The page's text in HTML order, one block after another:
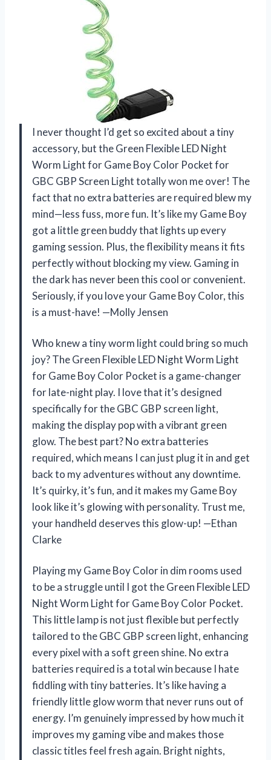
I never thought I’d get so excited about a tiny
accessory, but the Green Flexible LED Night
Worm Light for Game Boy Color Pocket for
GBC GBP Screen Light totally won me over! The
fact that no extra batteries are required blew my
mind—less fuss, more fun. It’s like my Game Boy
got a little green buddy that lights up every
gaming session. Plus, the flexibility means it fits
perfectly without blocking my view. Gaming in
the dark has never been this cool or convenient.
Seriously, if you love your Game Boy Color, this
is a must-have! —Molly Jensen
Who knew a tiny worm light could bring so much
joy? The Green Flexible LED Night Worm Light
for Game Boy Color Pocket is a game-changer
for late-night play. I love that it’s designed
specifically for the GBC GBP screen light,
making the display pop with a vibrant green
glow. The best part? No extra batteries
required, which means I can just plug it in and get
back to my adventures without any downtime.
It’s quirky, it’s fun, and it makes my Game Boy
look like it’s glowing with personality. Trust me,
your handheld deserves this glow-up! —Ethan
Clarke
Playing my Game Boy Color in dim rooms used
to be a struggle until I got the Green Flexible LED
Night Worm Light for Game Boy Color Pocket.
This little lamp is not just flexible but perfectly
tailored to the GBC GBP screen light, enhancing
every pixel with a soft green shine. No extra
batteries required is a total win because I hate
fiddling with tiny batteries. It’s like having a
friendly little glow worm that never runs out of
energy. I’m genuinely impressed by how much it
improves my gaming vibe and makes those
classic titles feel fresh again. Bright nights,